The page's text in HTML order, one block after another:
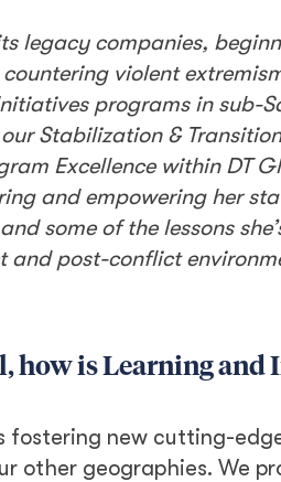
legacy companies,
violent
programs in sub-
Stabilization &
Excellence within DT
and empowering her
some of the lessons
and post-conflict
how is Learning
fostering new cutting-
other geographies. We